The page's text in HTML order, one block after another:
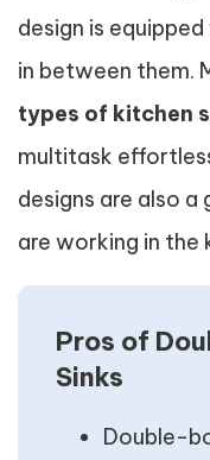
design is
in between them.
types of kitchen
multitask
designs are also
are working in the
Pros of
Sinks
Double-